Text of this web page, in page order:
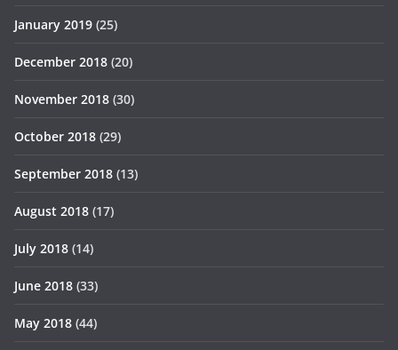
January 2019 (25)
December 2018 (20)
November 2018 (30)
October 2018 (29)
September 2018 (13)
August 2018 (17)
July 2018 (14)
June 2018 (33)
May 2018 (44)